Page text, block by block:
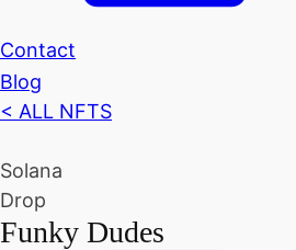
Contact
Blog
< ALL NFTS
Solana
Drop
Funky Dudes